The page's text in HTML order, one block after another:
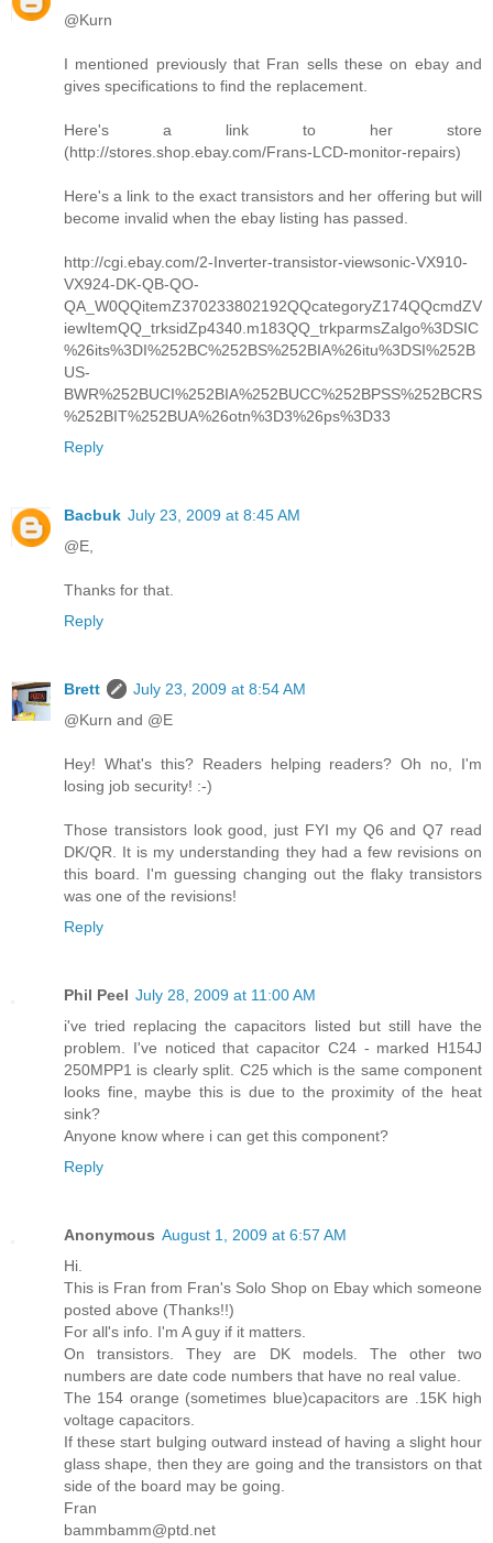
@Kurn
I mentioned previously that Fran sells these on ebay and
gives specifications to find the replacement.
Here's a link to her store
(http://stores.shop.ebay.com/Frans-LCD-monitor-repairs)
Here's a link to the exact transistors and her offering but will
become invalid when the ebay listing has passed.
http://cgi.ebay.com/2-Inverter-transistor-viewsonic-VX910-
VX924-DK-QB-QO-
QA_W0QQitemZ370233802192QQcategoryZ174QQcmdZV
iewItemQQ_trksidZp4340.m183QQ_trkparmsZalgo%3DSIC
%26its%3DI%252BC%252BS%252BIA%26itu%3DSI%252B
US-
BWR%252BUCI%252BIA%252BUCC%252BPSS%252BCRS
%252BIT%252BUA%26otn%3D3%26ps%3D33
Reply
Bacbuk July 23, 2009 at 8:45 AM
@E,
Thanks for that.
Reply
Brett
July 23, 2009 at 8:54 AM
@Kurn and @E
Hey! What's this? Readers helping readers? Oh no, I'm
losing job security! :-)
Those transistors look good, just FYI my Q6 and Q7 read
DK/QR. It is my understanding they had a few revisions on
this board. I'm guessing changing out the flaky transistors
was one of the revisions!
Reply
Phil Peel July 28, 2009 at 11:00 AM
i've tried replacing the capacitors listed but still have the
problem. I've noticed that capacitor C24 - marked H154J
250MPP1 is clearly split. C25 which is the same component
looks fine, maybe this is due to the proximity of the heat
sink?
Anyone know where i can get this component?
Reply
Anonymous August 1, 2009 at 6:57 AM
Hi.
This is Fran from Fran's Solo Shop on Ebay which someone
posted above (Thanks!!)
For all's info. I'm A guy if it matters.
On transistors. They are DK models. The other two
numbers are date code numbers that have no real value.
The 154 orange (sometimes blue)capacitors are .15K high
voltage capacitors.
If these start bulging outward instead of having a slight hour
glass shape, then they are going and the transistors on that
side of the board may be going.
Fran
bammbamm@ptd.net